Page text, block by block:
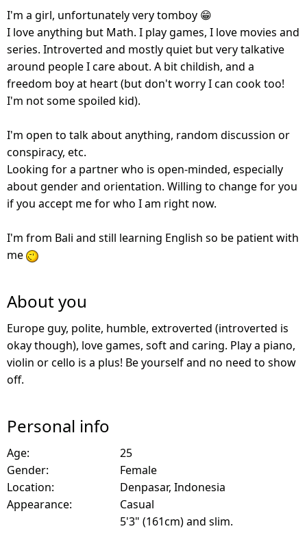
I'm a girl, unfortunately very tomboy 😁
I love anything but Math. I play games, I love movies and
series. Introverted and mostly quiet but very talkative
around people I care about. A bit childish, and a
freedom boy at heart (but don't worry I can cook too!
I'm not some spoiled kid).
I'm open to talk about anything, random discussion or
conspiracy, etc.
Looking for a partner who is open-minded, especially
about gender and orientation. Willing to change for you
if you accept me for who I am right now.
I'm from Bali and still learning English so be patient with
me
About you
Europe guy, polite, humble, extroverted (introverted is
okay though), love games, soft and caring. Play a piano,
violin or cello is a plus! Be yourself and no need to show
off.
Personal info
Age:
25
Gender:
Female
Location:
Denpasar, Indonesia
Appearance:
Casual
5'3" (161cm) and slim.